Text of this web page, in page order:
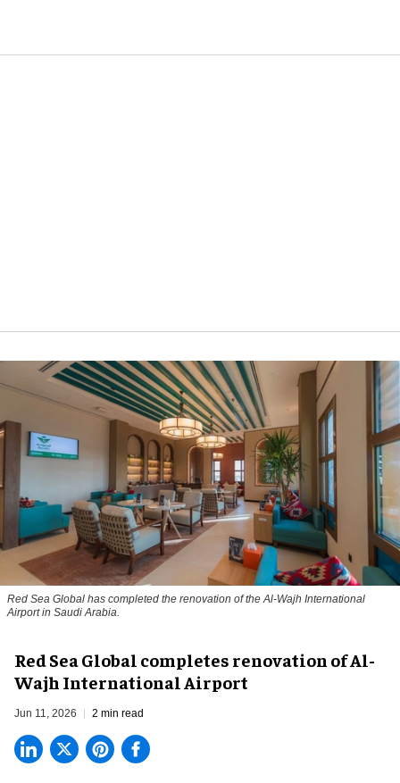
Red Sea Global has completed the renovation of the Al-Wajh International
Airport in Saudi Arabia.
Red Sea Global completes renovation of Al-
Wajh International Airport
Jun 11, 2026 2 min read